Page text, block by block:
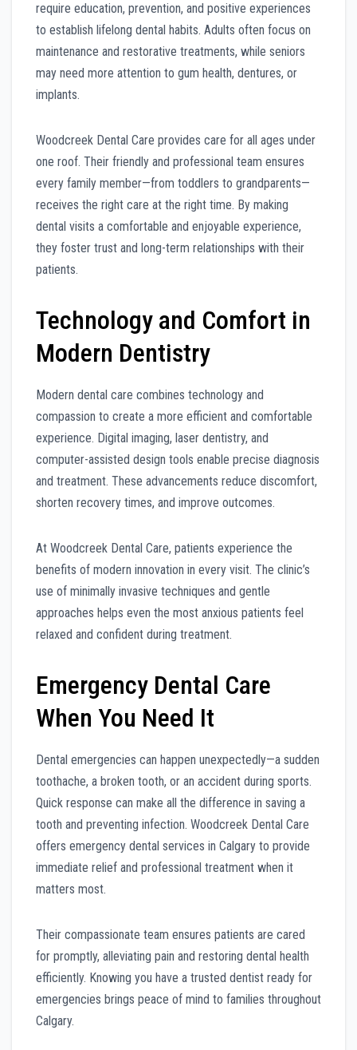
require education, prevention, and positive experiences
to establish lifelong dental habits. Adults often focus on
maintenance and restorative treatments, while seniors
may need more attention to gum health, dentures, or
implants.
Woodcreek Dental Care provides care for all ages under
one roof. Their friendly and professional team ensures
every family member—from toddlers to grandparents—
receives the right care at the right time. By making
dental visits a comfortable and enjoyable experience,
they foster trust and long-term relationships with their
patients.
Technology and Comfort in
Modern Dentistry
Modern dental care combines technology and
compassion to create a more efficient and comfortable
experience. Digital imaging, laser dentistry, and
computer-assisted design tools enable precise diagnosis
and treatment. These advancements reduce discomfort,
shorten recovery times, and improve outcomes.
At Woodcreek Dental Care, patients experience the
benefits of modern innovation in every visit. The clinic’s
use of minimally invasive techniques and gentle
approaches helps even the most anxious patients feel
relaxed and confident during treatment.
Emergency Dental Care
When You Need It
Dental emergencies can happen unexpectedly—a sudden
toothache, a broken tooth, or an accident during sports.
Quick response can make all the difference in saving a
tooth and preventing infection. Woodcreek Dental Care
offers emergency dental services in Calgary to provide
immediate relief and professional treatment when it
matters most.
Their compassionate team ensures patients are cared
for promptly, alleviating pain and restoring dental health
efficiently. Knowing you have a trusted dentist ready for
emergencies brings peace of mind to families throughout
Calgary.